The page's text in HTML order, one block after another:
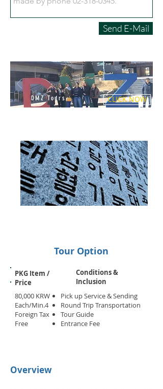
Send E-Mail
DMZ Tours CLICK NOW
Tour Option
80,000 KRW
Each/Min.4
Foreign Tax
Free
Pick up Service & Sending
Round Trip Transportation
Tour Guide
Entrance Fee
PKG Item /
Price
Conditions &
Inclusion
Overview